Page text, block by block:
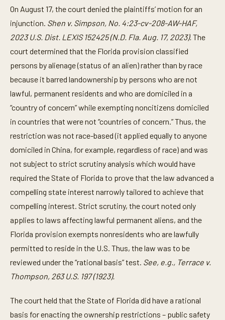
On August 17, the court denied the plaintiffs’ motion for an
injunction. Shen v. Simpson, No. 4:23-cv-208-AW-HAF,
2023 U.S. Dist. LEXIS 152425 (N.D. Fla. Aug. 17, 2023).The
court determined that the Florida provision classified
persons by alienage (status of an alien) rather than by race
because it barred landownership by persons who are not
lawful, permanent residents and who are domiciled in a
“country of concern” while exempting noncitizens domiciled
in countries that were not “countries of concern.” Thus, the
restriction was not race-based (it applied equally to anyone
domiciled in China, for example, regardless of race) and was
not subject to strict scrutiny analysis which would have
required the State of Florida to prove that the law advanced a
compelling state interest narrowly tailored to achieve that
compelling interest. Strict scrutiny, the court noted only
applies to laws affecting lawful permanent aliens, and the
Florida provision exempts nonresidents who are lawfully
permitted to reside in the U.S. Thus, the law was to be
reviewed under the “rational basis” test. See, e.g., Terrace v.
Thompson, 263 U.S. 197 (1923).
The court held that the State of Florida did have a rational
basis for enacting the ownership restrictions – public safety